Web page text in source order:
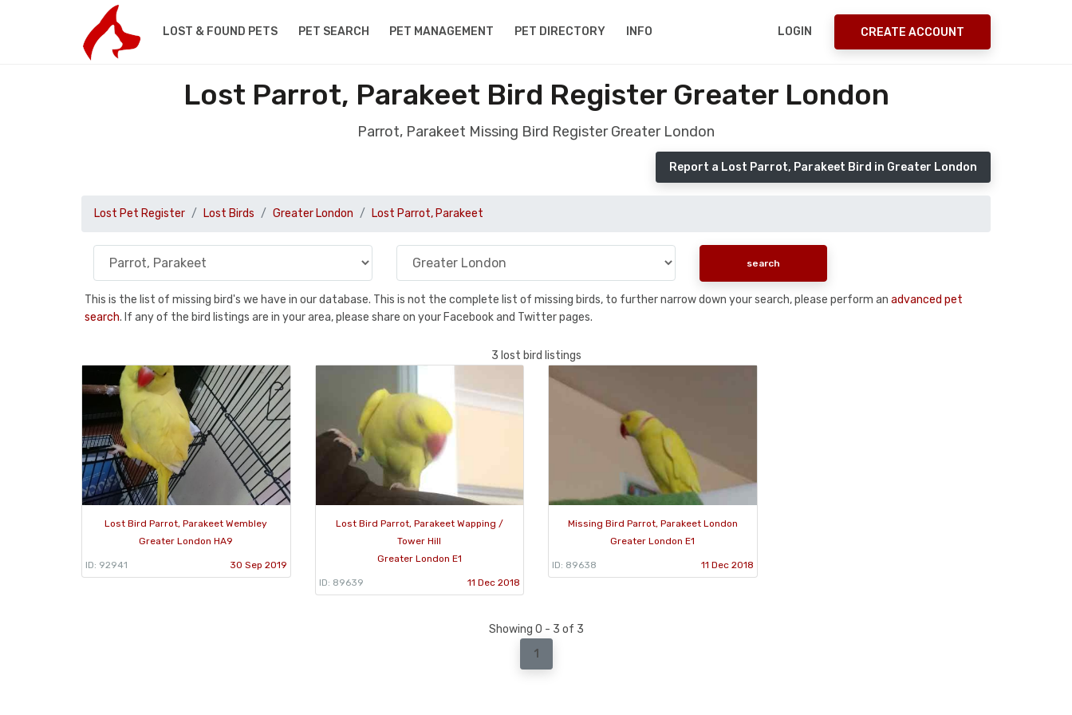
LOST & FOUND PETS PET SEARCH PET MANAGEMENT PET DIRECTORY INFO LOGIN CREATE ACCOUNT
Lost Parrot, Parakeet Bird Register Greater London
Parrot, Parakeet Missing Bird Register Greater London
Report a Lost Parrot, Parakeet Bird in Greater London
Lost Pet Register Lost Birds Greater London Lost Parrot, Parakeet
This is the list of missing bird's we have in our database. This is not the complete list of missing birds, to further narrow down your search, please perform an advanced pet
search. If any of the bird listings are in your area, please share on your Facebook and Twitter pages.
3 lost bird listings
Lost Bird Parrot, Parakeet Wembley
Greater London HA9
ID: 92941 30 Sep 2019
Lost Bird Parrot, Parakeet Wapping /
Tower Hill
Greater London E1
ID: 89639 11 Dec 2018
Missing Bird Parrot, Parakeet London
Greater London E1
ID: 89638 11 Dec 2018
Showing 0 - 3 of 3
1